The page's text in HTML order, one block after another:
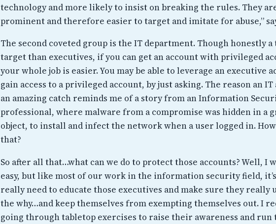
technology and more likely to insist on breaking the rules. They
prominent and therefore easier to target and imitate for abuse,”
The second coveted group is the IT department. Though honestly
target than executives, if you can get an account with privileged
your whole job is easier. You may be able to leverage an executive
gain access to a privileged account, by just asking. The reason an
an amazing catch reminds me of a story from an Information
professional, where malware from a compromise was hidden in a
object, to install and infect the network when a user logged in.
that?
So after all that…what can we do to protect those accounts? Well, I
easy, but like most of our work in the information security field,
really need to educate those executives and make sure they really
the why…and keep themselves from exempting themselves out. I
going through tabletop exercises to raise their awareness and